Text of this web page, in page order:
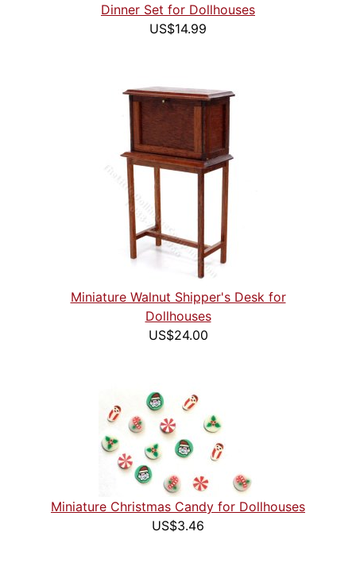
Dinner Set for Dollhouses
US$14.99
Miniature Walnut Shipper's Desk for
Dollhouses
US$24.00
Miniature Christmas Candy for Dollhouses
US$3.46